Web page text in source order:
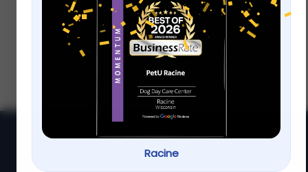
Racine
Affordable 1 on 1 Dog Training in
Milwaukee
If you’ve ever Googled “1 on 1 dog training”
at 11 p.m. while your dog is busy zooming
around the house… you’re not
alone.Sometimes group